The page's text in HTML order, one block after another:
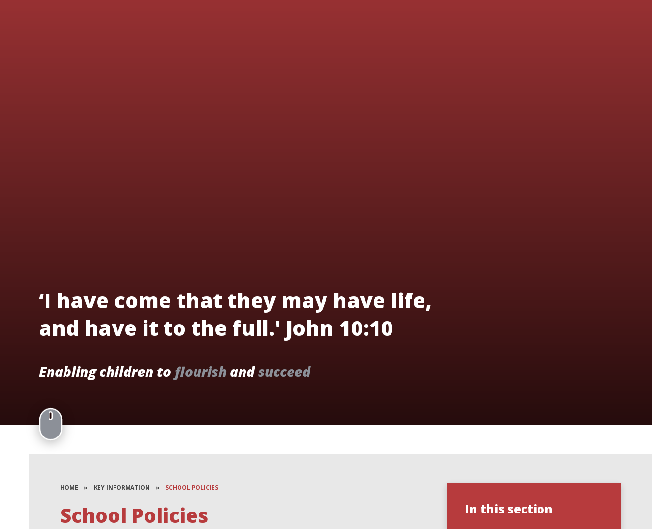
‘I have come that they may have life,
and have it to the full.' John 10:10
Enabling children to flourish andsucceed
HOME » KEY INFORMATION » SCHOOL POLICIES
School Policies In this section